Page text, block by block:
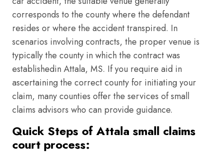
corresponds to the county where the defendant
resides or where the accident transpired. In
scenarios involving contracts, the proper venue is
typically the county in which the contract was
establishedin Attala, MS. If you require aid in
ascertaining the correct county for initiating your
claim, many counties offer the services of small
claims advisors who can provide guidance.
Quick Steps of Attala small claims
court process: